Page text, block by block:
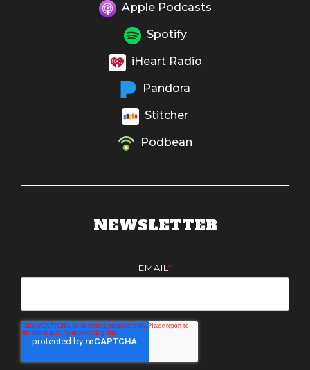
Apple Podcasts
Spotify
iHeart Radio
Pandora
Stitcher
Podbean
NEWSLETTER
EMAIL *